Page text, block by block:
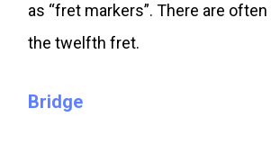
as “fret markers”. There are
the twelfth fret.
Bridge